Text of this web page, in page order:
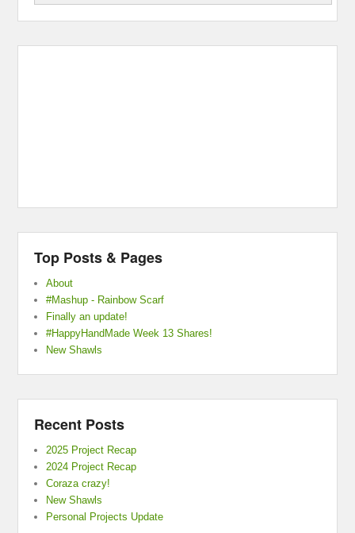
Top Posts & Pages
About
#Mashup - Rainbow Scarf
Finally an update!
#HappyHandMade Week 13 Shares!
New Shawls
Recent Posts
2025 Project Recap
2024 Project Recap
Coraza crazy!
New Shawls
Personal Projects Update